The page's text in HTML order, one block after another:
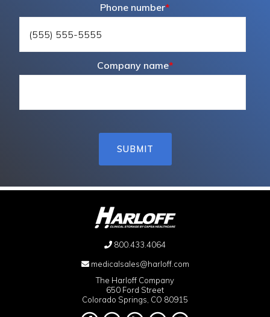
Phone number*
Company name*
800.433.4064
medicalsales@harloff.com
The Harloff Company
650 Ford Street
Colorado Springs, CO 80915